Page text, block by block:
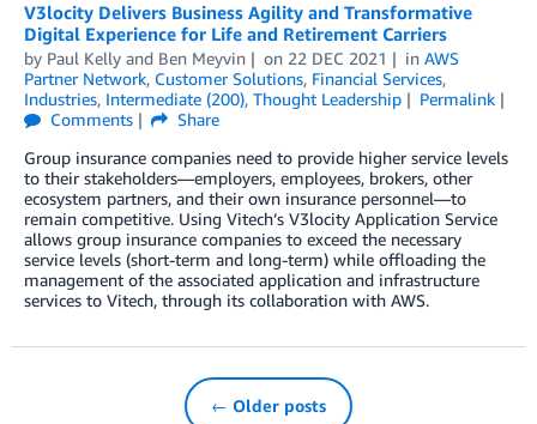
V3locity Delivers Business Agility and Transformative
Digital Experience for Life and Retirement Carriers
by Paul Kelly and Ben Meyvin on 22 DEC 2021 in AWS
Partner Network, Customer Solutions, Financial Services,
Industries, Intermediate (200), Thought Leadership
Permalink
Comments
Share
Group insurance companies need to provide higher service levels
to their stakeholders—employers, employees, brokers, other
ecosystem partners, and their own insurance personnel—to
remain competitive. Using Vitech’s V3locity Application Service
allows group insurance companies to exceed the necessary
service levels (short-term and long-term) while offloading the
management of the associated application and infrastructure
services to Vitech, through its collaboration with AWS.
← Older posts